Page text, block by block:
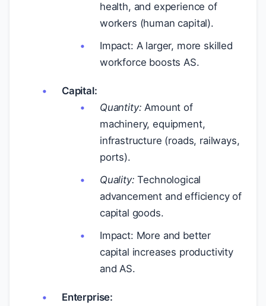
health, and experience of
workers (human capital).
Impact: A larger, more skilled
workforce boosts AS.
Capital:
Quantity: Amount of
machinery, equipment,
infrastructure (roads, railways,
ports).
Quality: Technological
advancement and efficiency of
capital goods.
Impact: More and better
capital increases productivity
and AS.
Enterprise: